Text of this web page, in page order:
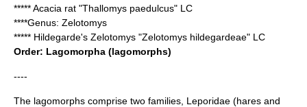
*****Acacia rat "Thallomys paedulcus" LC
****Genus: Zelotomys
***** Hildegarde's Zelotomys "Zelotomys hildegardeae" LC
Order: Lagomorpha (lagomorphs)
----
The lagomorphs comprise two families, Leporidae (hares and